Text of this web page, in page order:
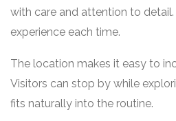
with care and attention to detail.
experience each time.
The location makes it easy to
Visitors can stop by while
fits naturally into the routine.